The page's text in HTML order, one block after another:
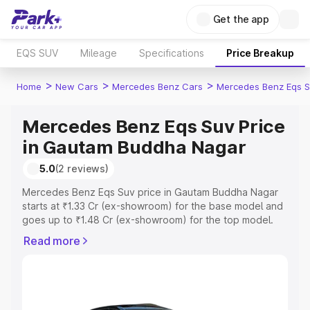
Get the app
EQS SUV Mileage Specifications Price Breakup
Home > New Cars > Mercedes Benz Cars > Mercedes Benz Eqs
Mercedes Benz Eqs Suv Price
in Gautam Buddha Nagar
5.0(2 reviews)
Mercedes Benz Eqs Suv price in Gautam Buddha Nagar
starts at ₹1.33 Cr (ex-showroom) for the base model and
goes up to ₹1.48 Cr (ex-showroom) for the top model.
Buddha Nagar which includes RTO or Registration Cost,
help you choose the best option.
Read more